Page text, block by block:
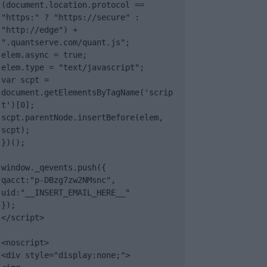
(document.location.protocol ==
"https:" ? "https://secure" :
"http://edge") +
".quantserve.com/quant.js";
elem.async = true;
elem.type = "text/javascript";
var scpt =
document.getElementsByTagName('scrip
t')[0];
scpt.parentNode.insertBefore(elem,
scpt);
})();
window._qevents.push({
qacct:"p-DBzg7zw2NMsnc",
uid:"__INSERT_EMAIL_HERE__"
});
</script>
<noscript>
<div style="display:none;">